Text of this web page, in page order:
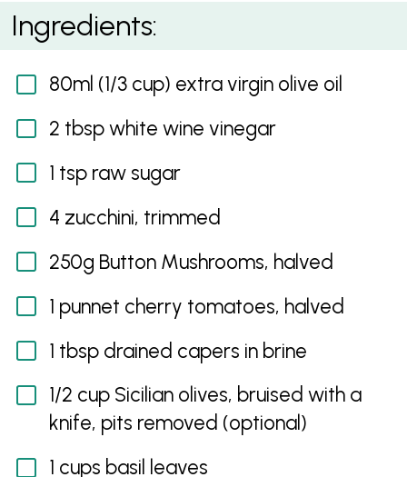
Zoodle and Mushroom salad
Ingredients:
80ml (1/3 cup) extra virgin olive oil
2 tbsp white wine vinegar
1 tsp raw sugar
4 zucchini, trimmed
250g Button Mushrooms, halved
1 punnet cherry tomatoes, halved
1 tbsp drained capers in brine
1/2 cup Sicilian olives, bruised with a
knife, pits removed (optional)
1 cups basil leaves